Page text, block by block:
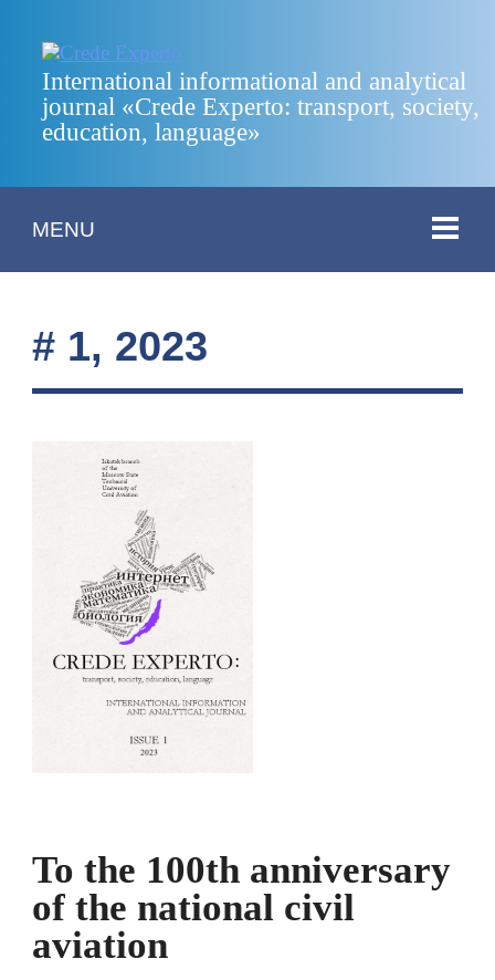
International informational and analytical
journal «Crede Experto: transport, society,
education, language»
MENU
# 1, 2023
To the 100th anniversary
of the national civil
aviation